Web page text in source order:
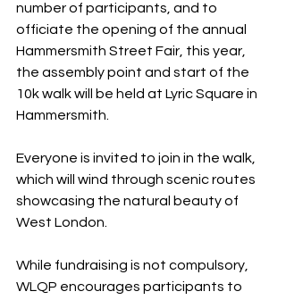
number of participants, and to
officiate the opening of the annual
Hammersmith Street Fair, this year,
the assembly point and start of the
10k walk will be held at Lyric Square in
Hammersmith.
Everyone is invited to join in the walk,
which will wind through scenic routes
showcasing the natural beauty of
West London.
While fundraising is not compulsory,
WLQP encourages participants to